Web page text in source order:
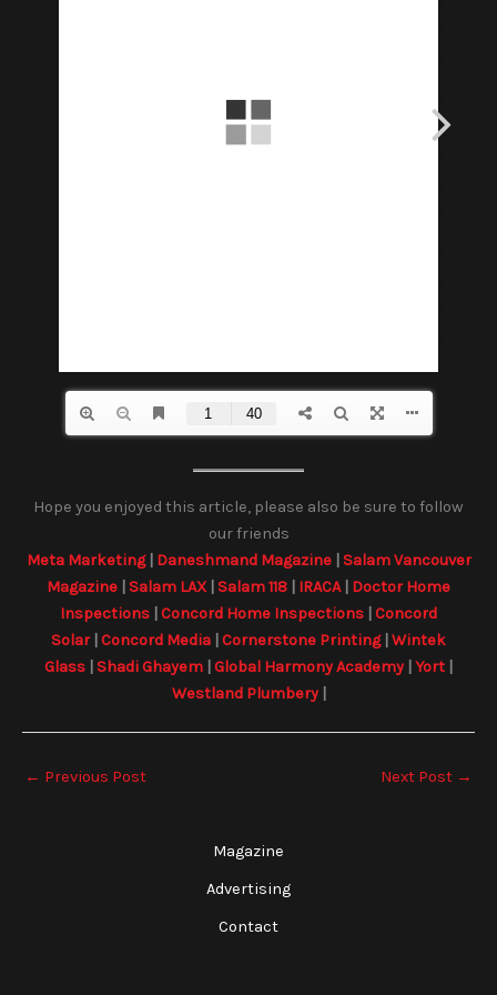
Hope you enjoyed this article, please also be sure to follow
our friends
Meta Marketing| Daneshmand Magazine| Salam Vancouver
Magazine
Salam LAX| Salam 118 IRACA| Doctor Home
Inspections Concord Home Inspections Concord
Solar| Concord Media Cornerstone Printing Wintek
Glass
Shadi Ghayem Global Harmony Academy| Yort
Westland Plumbery|
← Previous Post Next Post →
Magazine
Advertising
Contact